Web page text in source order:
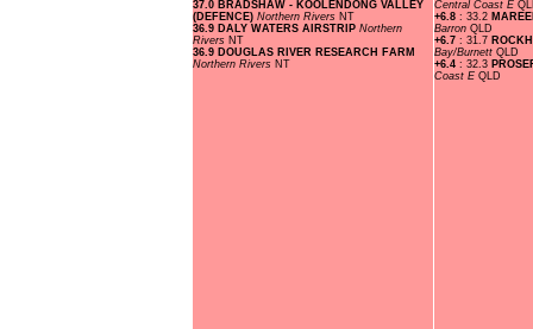
37.0 BRADSHAW - KOOLENDONG VALLEY
(DEFENCE) Northern Rivers NT
36.9 DALY WATERS AIRSTRIP Northern
Rivers NT
36.9 DOUGLAS RIVER RESEARCH FARM
Northern Rivers NT
Central Coast E
+6.8 : 33.2
Barron QLD
+6.7 : 31.7
Bay/Burnett QLD
+6.4 : 32.3
Coast E QLD